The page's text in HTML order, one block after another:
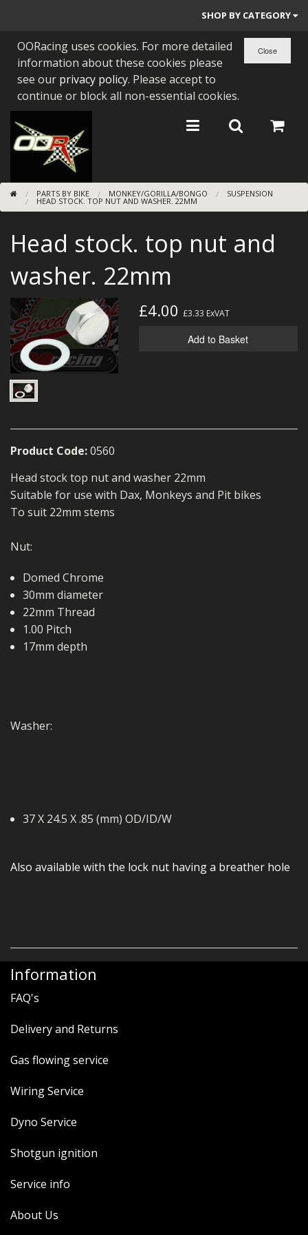
SHOP BY CATEGORY
PARTS BY BIKE
ENGINES
BEARINGS/SEALS
NEW GEN HONDA
TOOLS
SUNDRIES
MERCH
WIRING KITS/SERVICE
OLD STOCK/SECONDS
OORacing uses cookies. For more detailed
information about these cookies please
see our privacy policy. Please accept to
continue or block all non-essential cookies.
PARTS BY BIKE MONKEY/GORILLA/BONGO SUSPENSION
HEAD STOCK. TOP NUT AND WASHER. 22MM
Head stock. top nut and
washer. 22mm
£4.00 £3.33 ExVAT
Add to Basket
Product Code:0560
Head stock top nut and washer 22mm
Suitable for use with Dax, Monkeys and Pit bikes
To suit 22mm stems
Nut:
Domed Chrome
30mm diameter
22mm Thread
1.00 Pitch
17mm depth
Washer:
37 X 24.5 X .85 (mm) OD/ID/W
Also available with the lock nut having a breather hole
Information
FAQ's
Delivery and Returns
Gas flowing service
Wiring Service
Dyno Service
Shotgun ignition
Service info
About Us